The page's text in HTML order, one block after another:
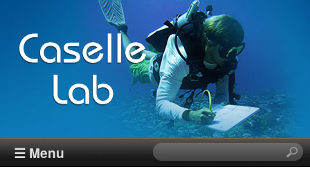
Skip
main
content
J
☰ Menu
S
e